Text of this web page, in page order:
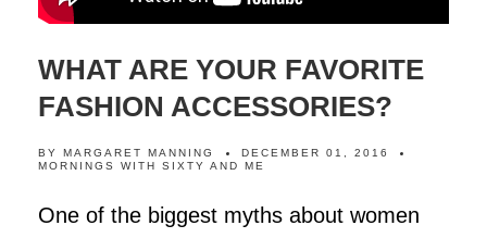
WHAT ARE YOUR FAVORITE
FASHION ACCESSORIES?
BY MARGARET MANNING
DECEMBER 01, 2016
MORNINGS WITH SIXTY AND ME
One of the biggest myths about women